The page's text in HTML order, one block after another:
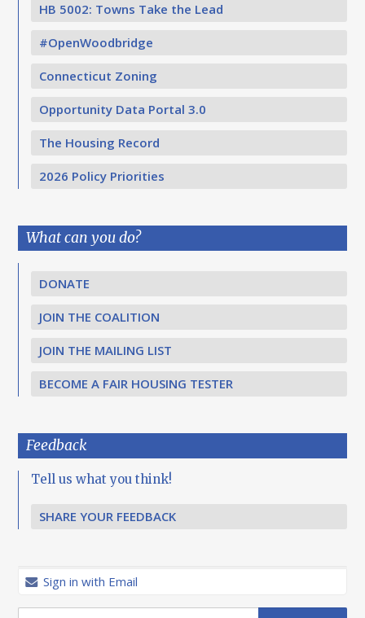
HB 5002: Towns Take the Lead
#OpenWoodbridge
Connecticut Zoning
Opportunity Data Portal 3.0
The Housing Record
2026 Policy Priorities
What can you do?
DONATE
JOIN THE COALITION
JOIN THE MAILING LIST
BECOME A FAIR HOUSING TESTER
Feedback
Tell us what you think!
SHARE YOUR FEEDBACK
Sign in with Email